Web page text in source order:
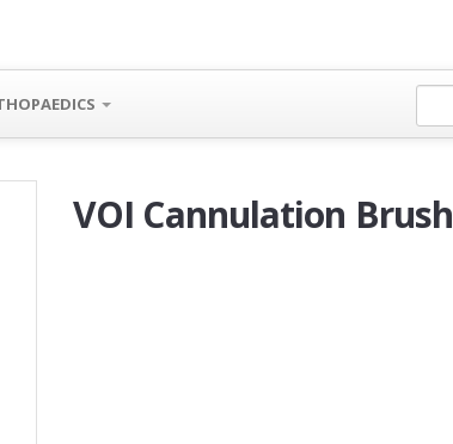
VOI Cannulation Brush